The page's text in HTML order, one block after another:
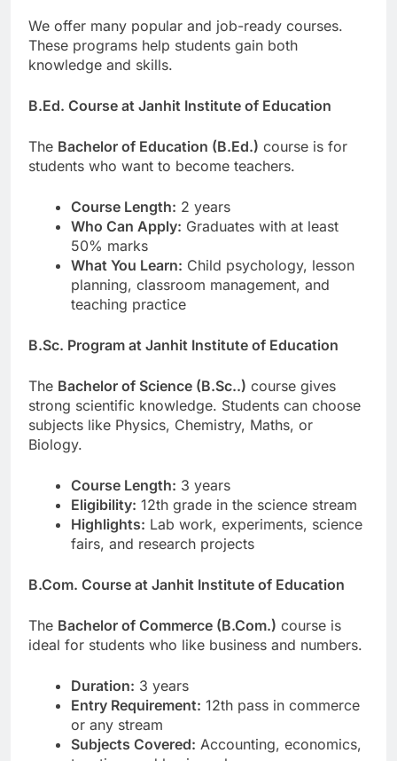
We offer many popular and job-ready courses.
These programs help students gain both
knowledge and skills.
B.Ed. Course at Janhit Institute of Education
The Bachelor of Education (B.Ed.) course is for
students who want to become teachers.
Course Length: 2 years
Who Can Apply: Graduates with at least
50% marks
What You Learn: Child psychology, lesson
planning, classroom management, and
teaching practice
B.Sc. Program at Janhit Institute of Education
The Bachelor of Science (B.Sc..) course gives
strong scientific knowledge. Students can choose
subjects like Physics, Chemistry, Maths, or
Biology.
Course Length: 3 years
Eligibility: 12th grade in the science stream
Highlights: Lab work, experiments, science
fairs, and research projects
B.Com. Course at Janhit Institute of Education
The Bachelor of Commerce (B.Com.) course is
ideal for students who like business and numbers.
Duration: 3 years
Entry Requirement: 12th pass in commerce
or any stream
Subjects Covered: Accounting, economics,